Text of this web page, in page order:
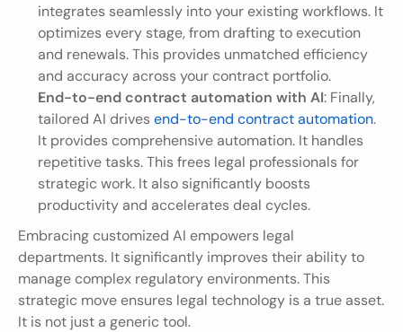
integrates seamlessly into your existing workflows. It
optimizes every stage, from drafting to execution
and renewals. This provides unmatched efficiency
and accuracy across your contract portfolio.
End-to-end contract automation with AI: Finally,
tailored AI drives end-to-end contract automation.
It provides comprehensive automation. It handles
repetitive tasks. This frees legal professionals for
strategic work. It also significantly boosts
productivity and accelerates deal cycles.
Embracing customized AI empowers legal
departments. It significantly improves their ability to
manage complex regulatory environments. This
strategic move ensures legal technology is a true asset.
It is not just a generic tool.